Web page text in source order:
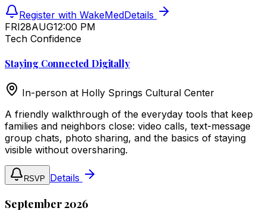
Register with WakeMedDetails
FRI28AUG12:00 PM
Tech Confidence
Staying Connected Digitally
In-person at Holly Springs Cultural Center
A friendly walkthrough of the everyday tools that keep
families and neighbors close: video calls, text-message
group chats, photo sharing, and the basics of staying
visible without oversharing.
RSVP Details
September 2026